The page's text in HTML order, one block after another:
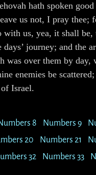
hath spoken
us not, I pray thee;
us, yea, it shall be,
journey; and the
was over them by
enemies be
Israel.
8 Numbers 9
20 Numbers 21
32 Numbers 33